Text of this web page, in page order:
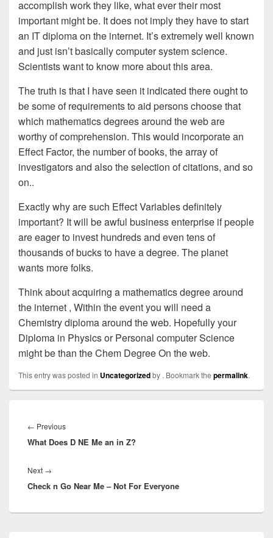
accomplish work they like, what ever their most
important might be. It does not imply they have to start
an IT diploma on the internet. It’s extremely well known
and just isn’t basically computer system science.
Scientists want to know more about this area.
The truth is that I have seen it indicated there ought to
be some of requirements to aid persons choose that
which mathematics degrees around the web are
worthy of comprehension. This would incorporate an
Effect Factor, the number of books, the array of
investigators and also the selection of citations, and so
on..
Exactly why are such Effect Variables definitely
important? It will be awful business enterprise if people
are eager to invest hundreds and even tens of
thousands of bucks to have a degree. The planet
wants more folks.
Think about acquiring a mathematics degree around
the internet , Within the event you will need a
Chemistry diploma around the web. Hopefully your
Diploma in Physics or Personal computer Science
might be than the Chem Degree On the web.
This entry was posted in Uncategorizedby . Bookmark the permalink.
navigation
← Previous
post:
What Does D NE Me an in Z?
Next →
post:
Check n Go Near Me – Not For Everyone